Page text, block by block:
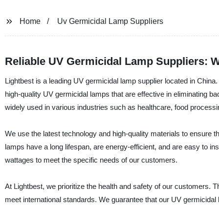
Home Uv Germicidal Lamp Suppliers
Reliable UV Germicidal Lamp Suppliers:
Lightbest is a leading UV germicidal lamp supplier located in
high-quality UV germicidal lamps that are effective in eliminating
widely used in various industries such as healthcare, food
We use the latest technology and high-quality materials to
lamps have a long lifespan, are energy-efficient, and are easy to
wattages to meet the specific needs of our customers.
At Lightbest, we prioritize the health and safety of our customers.
meet international standards. We guarantee that our UV